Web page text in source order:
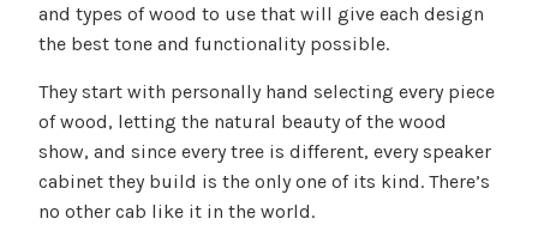
and types of wood to use that will give each design
the best tone and functionality possible.
They start with personally hand selecting every piece
of wood, letting the natural beauty of the wood
show, and since every tree is different, every speaker
cabinet they build is the only one of its kind. There’s
no other cab like it in the world.